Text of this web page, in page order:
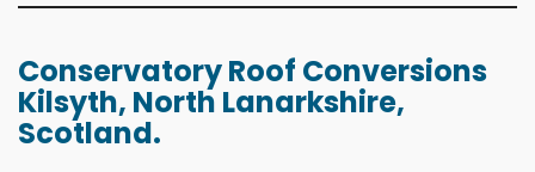
Conservatory Roof Conversions
Kilsyth, North Lanarkshire,
Scotland.